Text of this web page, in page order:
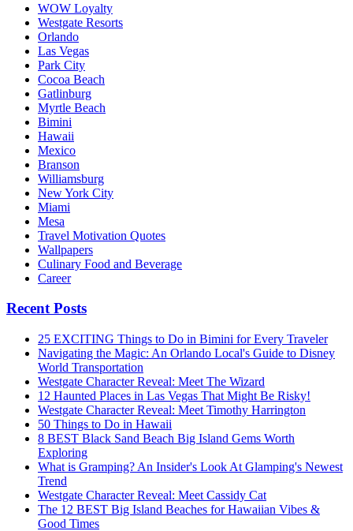
WOW Loyalty
Westgate Resorts
Orlando
Las Vegas
Park City
Cocoa Beach
Gatlinburg
Myrtle Beach
Bimini
Hawaii
Mexico
Branson
Williamsburg
New York City
Miami
Mesa
Travel Motivation Quotes
Wallpapers
Culinary Food and Beverage
Career
Recent Posts
25 EXCITING Things to Do in Bimini for Every Traveler
Navigating the Magic: An Orlando Local's Guide to Disney
World Transportation
Westgate Character Reveal: Meet The Wizard
12 Haunted Places in Las Vegas That Might Be Risky!
Westgate Character Reveal: Meet Timothy Harrington
50 Things to Do in Hawaii
8 BEST Black Sand Beach Big Island Gems Worth
Exploring
What is Gramping? An Insider's Look At Glamping's Newest
Trend
Westgate Character Reveal: Meet Cassidy Cat
The 12 BEST Big Island Beaches for Hawaiian Vibes &
Good Times